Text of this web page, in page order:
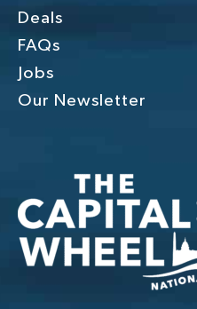
Deals
FAQs
Jobs
Our Newsletter